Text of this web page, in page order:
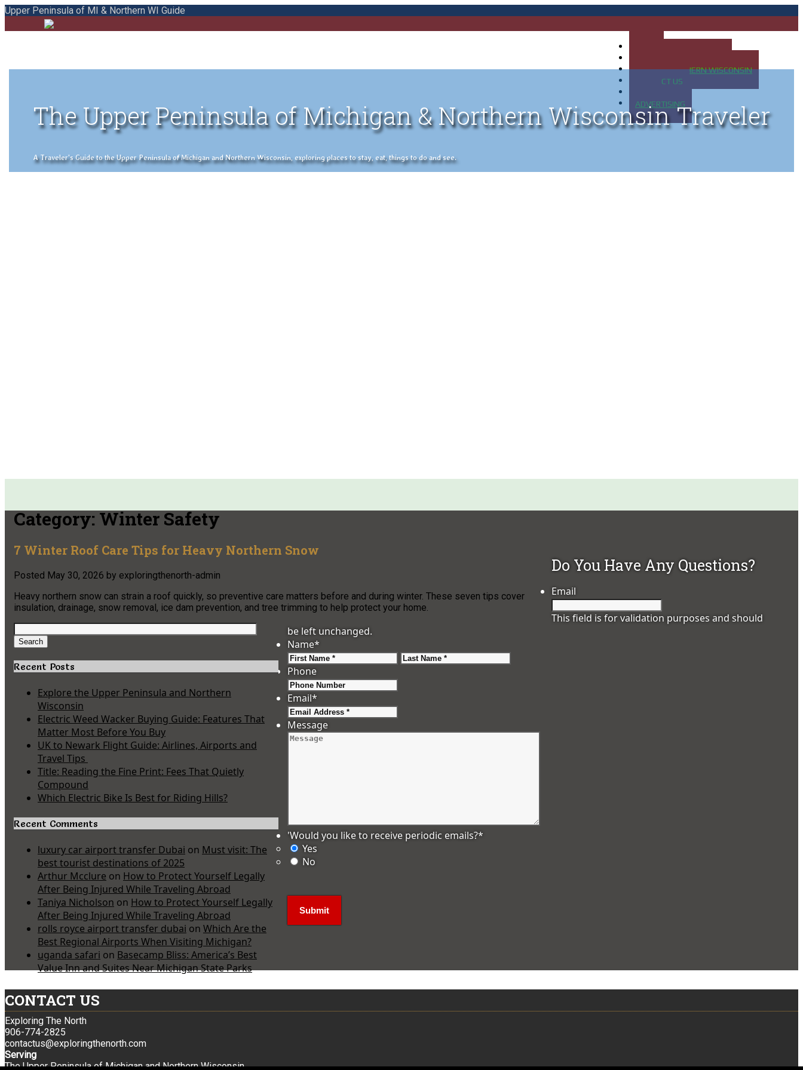
Upper Peninsula of MI & Northern WI Guide
MAP OF NORTHERN WISCONSIN
CONTACT US
ADVERTISING
The Upper Peninsula of Michigan & Northern Wisconsin Traveler
A Traveler's Guide to the Upper Peninsula of Michigan and Northern Wisconsin, exploring places to stay, eat, things to do and see.
Category:Winter Safety
7 Winter Roof Care Tips for Heavy Northern Snow
Posted May 30, 2026 by exploringthenorth-admin
Heavy northern snow can strain a roof quickly, so preventive care matters before and during winter. These seven tips cover
insulation, drainage, snow removal, ice dam prevention, and tree trimming to help protect your home.
Search
for:
Search
Recent Posts
Explore the Upper Peninsula and Northern
Wisconsin
Electric Weed Wacker Buying Guide: Features That
Matter Most Before You Buy
UK to Newark Flight Guide: Airlines, Airports and
Travel Tips
Title: Reading the Fine Print: Fees That Quietly
Compound
Which Electric Bike Is Best for Riding Hills?
Recent Comments
luxury car airport transfer Dubai on Must visit: The
best tourist destinations of 2025
Arthur Mcclure on How to Protect Yourself Legally
After Being Injured While Traveling Abroad
Taniya Nicholson on How to Protect Yourself Legally
After Being Injured While Traveling Abroad
rolls royce airport transfer dubai on Which Are the
Best Regional Airports When Visiting Michigan?
uganda safari on Basecamp Bliss: America’s Best
Value Inn and Suites Near Michigan State Parks
Do You Have Any Questions?
Email
This field is for validation purposes and should
be left unchanged.
Name*
First
Phone
Email*
Message
'Would you like to receive periodic emails?*
Yes
No
CONTACT US
Exploring The North
906-774-2825
contactus@exploringthenorth.com
Serving
The Upper Peninsula of Michigan and Northern Wisconsin